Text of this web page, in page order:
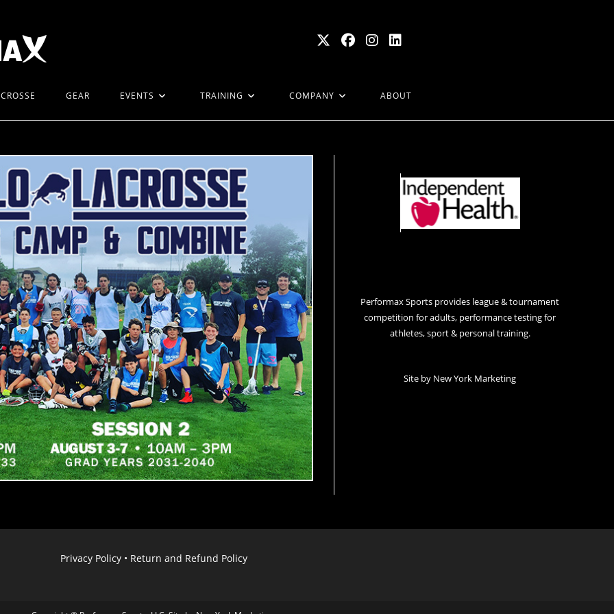
GEAR EVENTS TRAINING COMPANY ABOUT
Performax Sports provides league & tournament
competition for adults, performance testing for
athletes, sport & personal training.
Site by New York Marketing
Privacy Policy• Return and Refund Policy